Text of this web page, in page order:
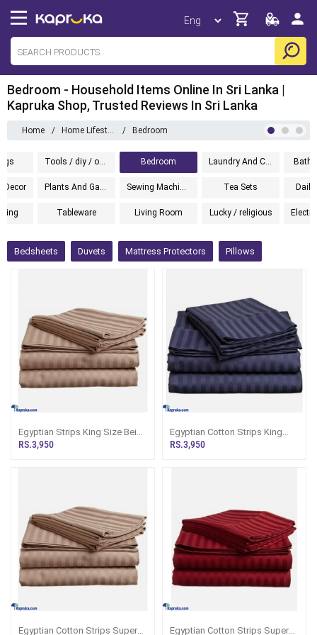
Bedroom - Household Items Online In Sri Lanka |
Kapruka Shop, Trusted Reviews In Sri Lanka
Home / Home Lifestyle / Bedroom
Tools / diy / outdoor Bedroom Laundry And Cleaning
Decor Plants And Gardening Sewing Machines Tea Sets
Tableware Living Room Lucky / religious
Bedsheets Duvets Mattress Protectors Pillows
Egyptian Strips King Size Beige
Bedsheet With 2 Pillow Covers
RS.3,950
Egyptian Cotton Strips King
Size Navy Blue Colour
RS.3,950
Egyptian Cotton Strips Super
Egyptian Cotton Strips Super